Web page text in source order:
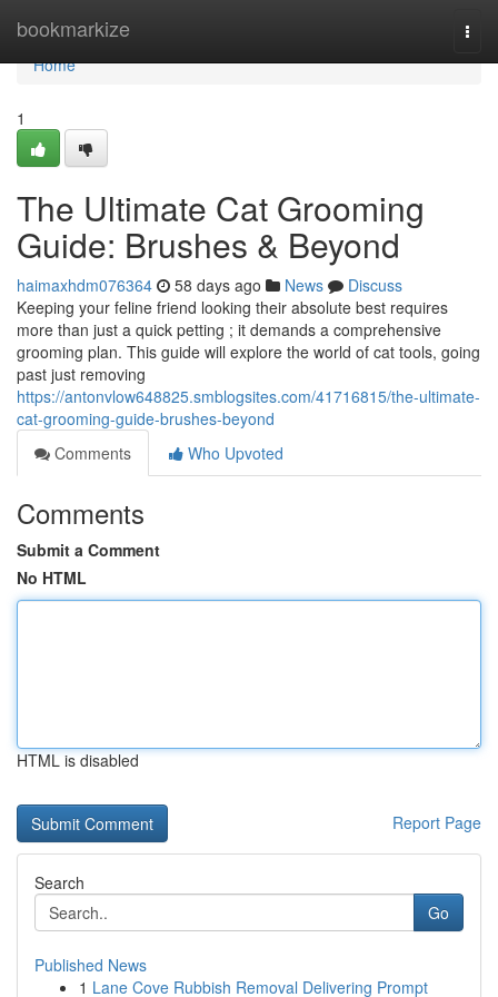
bookmarkize
Home
Home
1
The Ultimate Cat Grooming
Guide: Brushes & Beyond
haimaxhdm076364 58 days ago News
Discuss
Keeping your feline friend looking their absolute best requires
more than just a quick petting ; it demands a comprehensive
grooming plan. This guide will explore the world of cat tools, going
past just removing
https://antonvlow648825.smblogsites.com/41716815/the-ultimate-
cat-grooming-guide-brushes-beyond
Comments
Who Upvoted
Comments
Submit a Comment
No HTML
HTML is disabled
Report Page
Search
Go
Published News
1 Lane Cove Rubbish Removal Delivering Prompt